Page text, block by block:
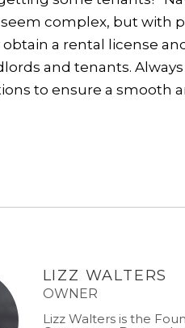
complex, but with
a rental license
and tenants.
to ensure a smooth
LIZZ WALTERS
OWNER
Lizz Walters is the